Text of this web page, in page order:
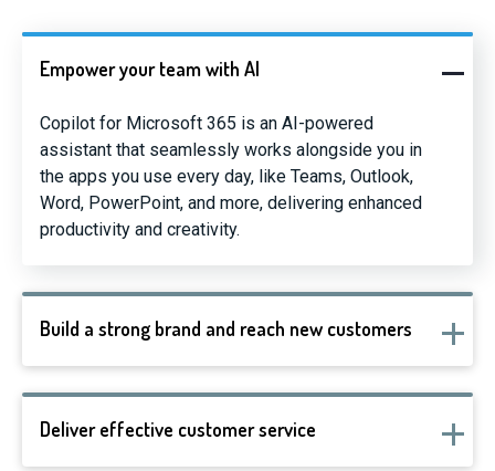
Empower your team with AI
Copilot for Microsoft 365 is an AI-powered
assistant that seamlessly works alongside you in
the apps you use every day, like Teams, Outlook,
Word, PowerPoint, and more, delivering enhanced
productivity and creativity.
Build a strong brand and reach new customers
Deliver effective customer service